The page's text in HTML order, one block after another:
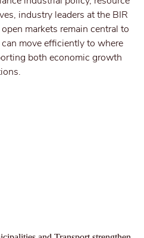
industry leaders at the BIR
markets remain central to
move efficiently to where
both economic growth